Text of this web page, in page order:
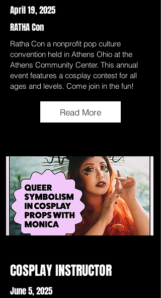
April 19, 2025
RATHA Con
Ratha Con a nonprofit pop culture
convention held in Athens Ohio at the
Athens Community Center. This annual
event features a cosplay contest for all
ages and levels. Come join in the fun!
Read More
COSPLAY INSTRUCTOR
June 5, 2025